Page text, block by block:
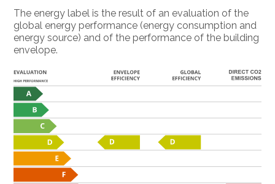
The energy label is the result of an evaluation of the
global energy performance (energy consumption and
energy source) and of the performance of the building
envelope.